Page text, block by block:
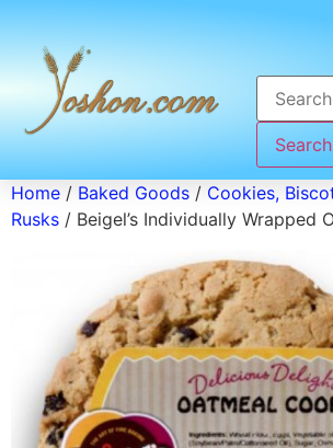
Search
Home / Baked Goods / Cookies,
Rusks / Beigel’s Individually Wrapped